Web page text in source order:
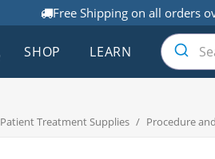
Free Shipping on all orders
SHOP LEARN
Patient Treatment Supplies / Procedure